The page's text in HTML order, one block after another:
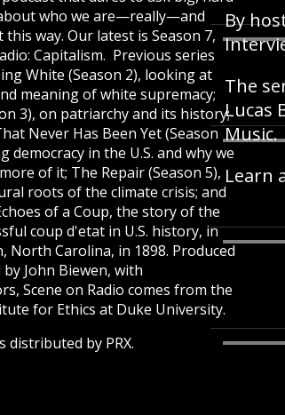
who we are—really—and
this way. Our latest is Season 7,
Capitalism. Previous series
White (Season 2), looking at
meaning of white supremacy;
3), on patriarchy and its history;
Never Has Been Yet (Season
democracy in the U.S. and why we
of it; The Repair (Season 5),
roots of the climate crisis; and
of a Coup, the story of the
coup d'etat in U.S. history, in
North Carolina, in 1898. Produced
John Biewen, with
Scene on Radio comes from the
for Ethics at Duke University.
distributed by PRX.
By
The
Lucas
Music.
Learn